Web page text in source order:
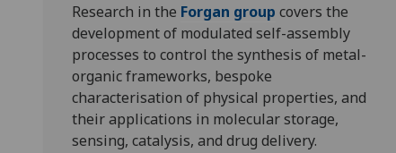
Research in the Forgan group covers the
development of modulated self-assembly
processes to control the synthesis of metal-
organic frameworks, bespoke
characterisation of physical properties, and
their applications in molecular storage,
sensing, catalysis, and drug delivery.